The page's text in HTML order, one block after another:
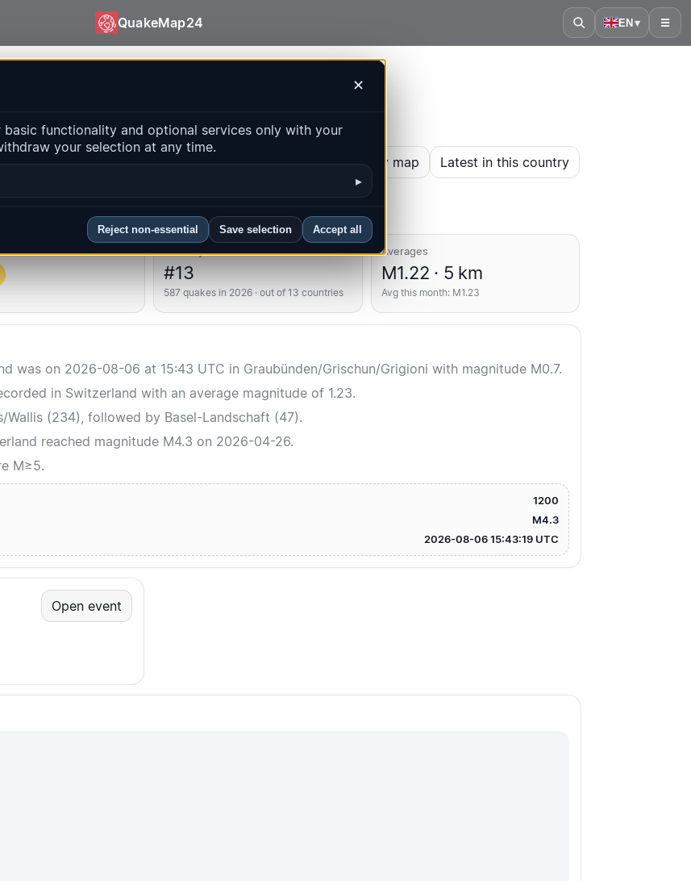
QuakeMap24 EN▾ ☰
✕
basic functionality and optional services only with your
your selection at any time.
▸
Reject non-essential Save selection Accept all
Open history map Latest in this country
Country rank
#13
587 quakes in 2026 · out of 13 countries
Averages
M1.22 · 5 km
Avg this month: M1.23
was on 2026-08-06 at 15:43 UTC in Graubünden/Grischun/Grigioni with magnitude M0.7.
in Switzerland with an average magnitude of 1.23.
(234), followed by Basel-Landschaft (47).
reached magnitude M4.3 on 2026-04-26.
M≥5.
1200
M4.3
2026-08-06 15:43:19 UTC
Open event